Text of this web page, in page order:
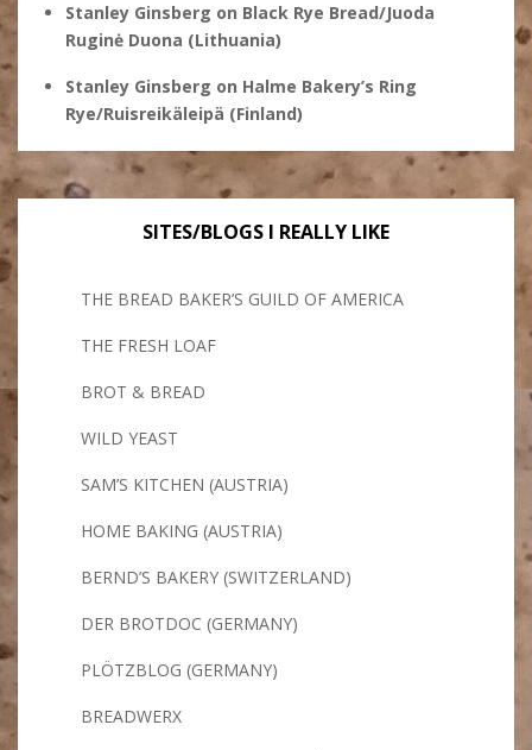
Stanley Ginsberg on Black Rye Bread/Juoda
Ruginė Duona (Lithuania)
Stanley Ginsberg on Halme Bakery’s Ring
Rye/Ruisreikäleipä (Finland)
SITES/BLOGS I REALLY LIKE
THE BREAD BAKER’S GUILD OF AMERICA
THE FRESH LOAF
BROT & BREAD
WILD YEAST
SAM’S KITCHEN (AUSTRIA)
HOME BAKING (AUSTRIA)
BERND’S BAKERY (SWITZERLAND)
DER BROTDOC (GERMANY)
PLÖTZBLOG (GERMANY)
BREADWERX